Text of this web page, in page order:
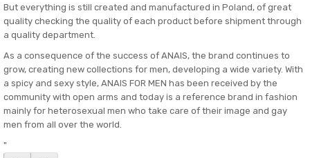
But everything is still created and manufactured in Poland, of great
quality checking the quality of each product before shipment through
a quality department.
As a consequence of the success of ANAIS, the brand continues to
grow, creating new collections for men, developing a wide variety. With
a spicy and sexy style, ANAIS FOR MEN has been received by the
community with open arms and today is a reference brand in fashion
mainly for heterosexual men who take care of their image and gay
men from all over the world.
"